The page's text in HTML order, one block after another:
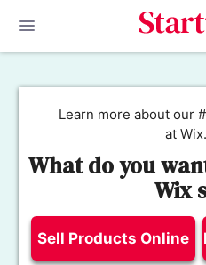
Learn more about our
at
What do you
Wix
Sell Products Online